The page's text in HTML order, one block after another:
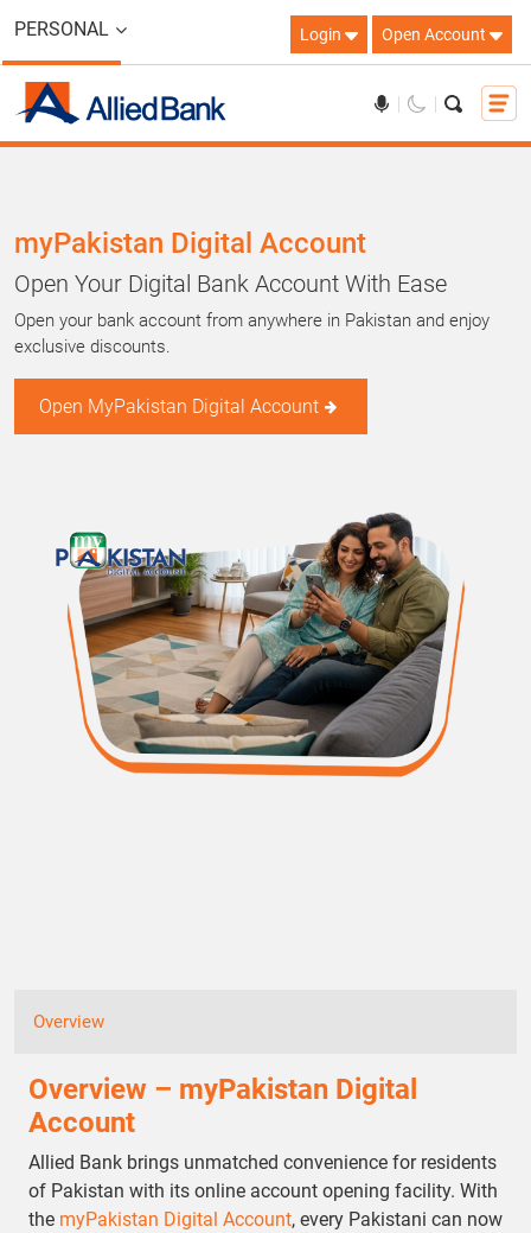
PERSONAL Login Open Account
myPakistan Digital Account
Open Your Digital Bank Account With Ease
Open your bank account from anywhere in Pakistan and enjoy
exclusive discounts.
Open MyPakistan Digital Account
Overview
Overview – myPakistan Digital
Account
Allied Bank brings unmatched convenience for residents
of Pakistan with its online account opening facility. With
the myPakistan Digital Account, every Pakistani can now